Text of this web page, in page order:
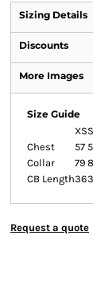
Sizing Details
Discounts
More Images
Size Guide
XSS
Chest
57
Collar
79
CB Length36
Request a quote